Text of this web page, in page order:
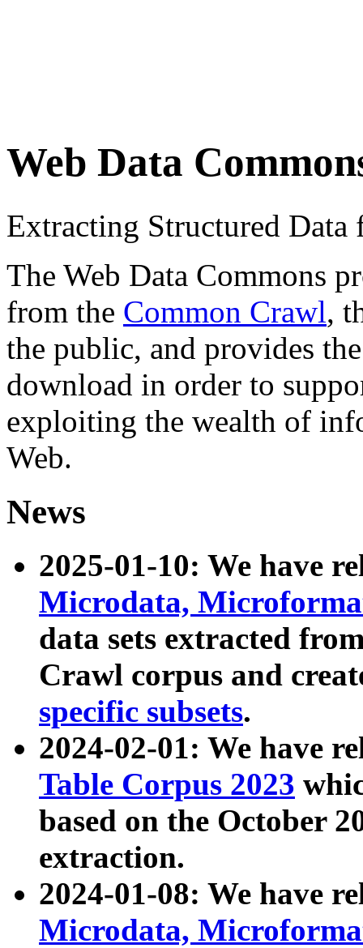
Web Data
Extracting Structured
The Web Data Commons
from the Common Crawl,
the public, and provides
download in order to
exploiting the wealth of
Web.
News
2025-01-10: We have
Microdata,
data sets extracted
Crawl corpus and
specific subsets.
2024-02-01: We have
Table Corpus 2023
based on the October
extraction.
2024-01-08: We have
Microdata,